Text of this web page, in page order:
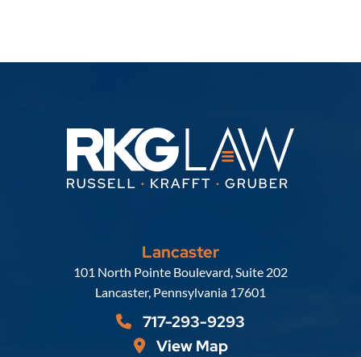
Lancaster
Russell, Krafft & Gruber, LLP
101 North Pointe Boulevard, Suite 202
Lancaster, Pennsylvania 17601
717-293-9293
View Map